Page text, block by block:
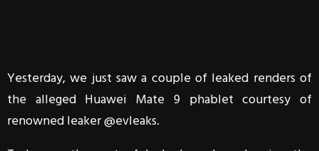
Yesterday, we just saw a couple of leaked renders of
the alleged Huawei Mate 9 phablet courtesy of
renowned leaker @evleaks.